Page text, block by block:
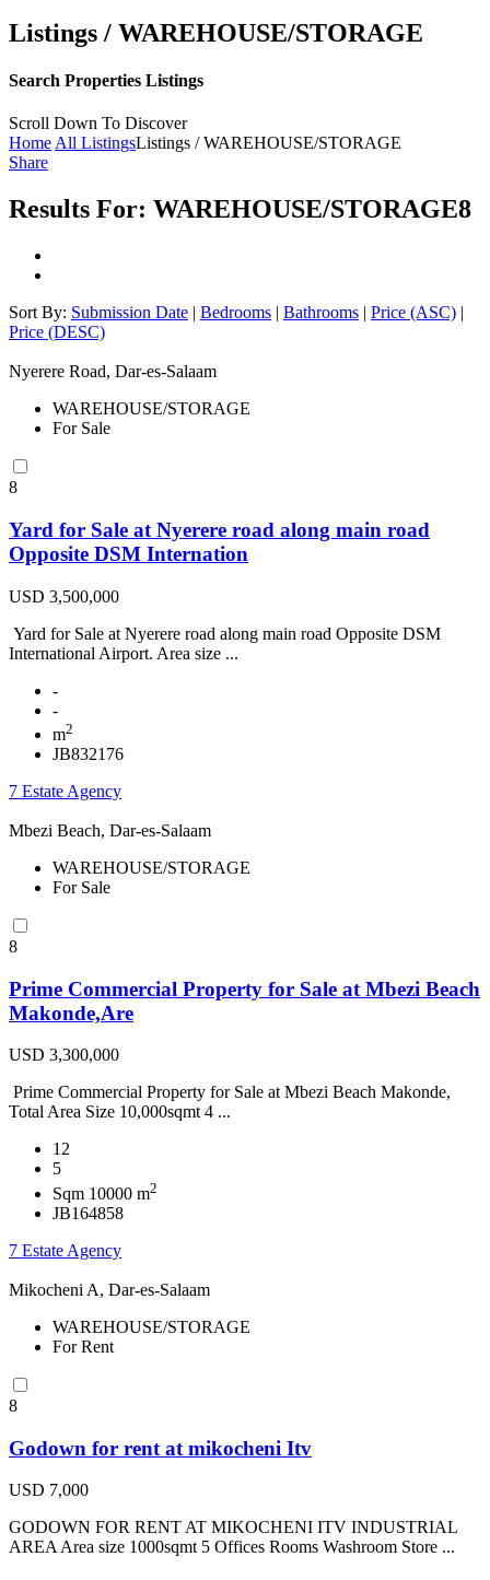
Listings / WAREHOUSE/STORAGE
Search Properties Listings
Scroll Down To Discover
HomeAll ListingsListings / WAREHOUSE/STORAGE
Share
Results For: WAREHOUSE/STORAGE8
Sort By: Submission Date | Bedrooms | Bathrooms | Price (ASC) |
Price (DESC)
Nyerere Road, Dar-es-Salaam
WAREHOUSE/STORAGE
For Sale
8
Yard for Sale at Nyerere road along main road
Opposite DSM Internation
USD 3,500,000
Yard for Sale at Nyerere road along main road Opposite DSM
International Airport. Area size ...
-
-
m2
JB832176
7 Estate Agency
Mbezi Beach, Dar-es-Salaam
WAREHOUSE/STORAGE
For Sale
8
Prime Commercial Property for Sale at Mbezi Beach
Makonde,Are
USD 3,300,000
Prime Commercial Property for Sale at Mbezi Beach Makonde,
Total Area Size 10,000sqmt 4 ...
12
5
Sqm 10000 m2
JB164858
7 Estate Agency
Mikocheni A, Dar-es-Salaam
WAREHOUSE/STORAGE
For Rent
8
Godown for rent at mikocheni Itv
USD 7,000
GODOWN FOR RENT AT MIKOCHENI ITV INDUSTRIAL
AREA Area size 1000sqmt 5 Offices Rooms Washroom Store ...